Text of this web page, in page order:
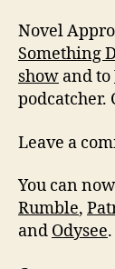
Novel
Something
show and to
podcatcher.
Leave a
You can
Rumble,
and Odysee.